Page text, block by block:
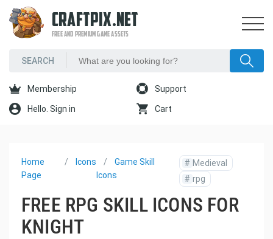
CRAFTPIX.NET
FREE AND PREMIUM GAME ASSETS
Membership Support
Hello. Sign in Cart
Home
Page
Icons
Game Skill
Icons
# Medieval
# rpg
FREE RPG SKILL ICONS FOR
KNIGHT